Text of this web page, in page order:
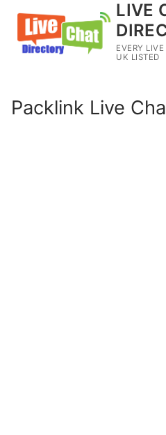
LIVE
EVERY
UK LISTED
Packlink Live